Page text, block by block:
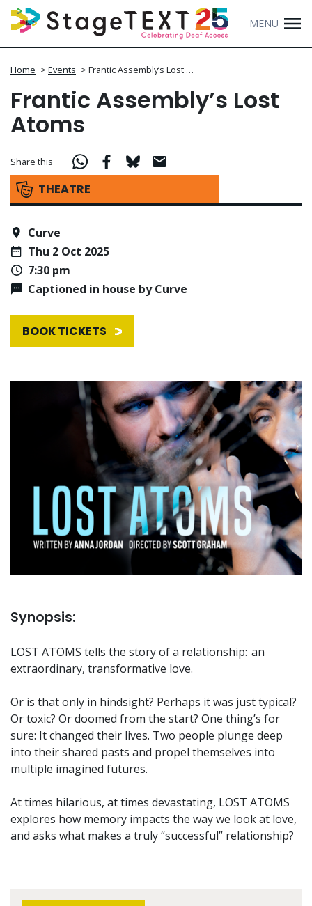
MENU
Home > Events > Frantic Assembly’s Lost …
Frantic Assembly’s Lost
Atoms
THEATRE
Share this
Curve
Thu 2 Oct 2025
7:30 pm
Captioned in house by Curve
BOOK TICKETS
Synopsis:
LOST ATOMS tells the story of a relationship: an
extraordinary, transformative love.
Or is that only in hindsight? Perhaps it was just typical?
Or toxic? Or doomed from the start? One thing’s for
sure: It changed their lives. Two people plunge deep
into their shared pasts and propel themselves into
multiple imagined futures.
At times hilarious, at times devastating, LOST ATOMS
explores how memory impacts the way we look at love,
and asks what makes a truly “successful” relationship?